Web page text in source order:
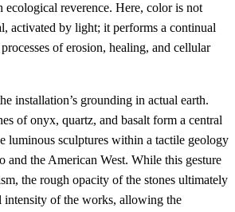
reverence. Here, color is not
activated by light; it performs a continual
of erosion, healing, and cellular
installation’s grounding in actual earth.
of onyx, quartz, and basalt form a central
luminous sculptures within a tactile geology
and the American West. While this gesture
the rough opacity of the stones ultimately
intensity of the works, allowing the